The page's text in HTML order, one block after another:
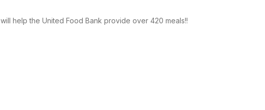
help the United Food Bank provide over 420 meals!!